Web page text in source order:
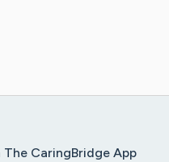
CaringBridge App